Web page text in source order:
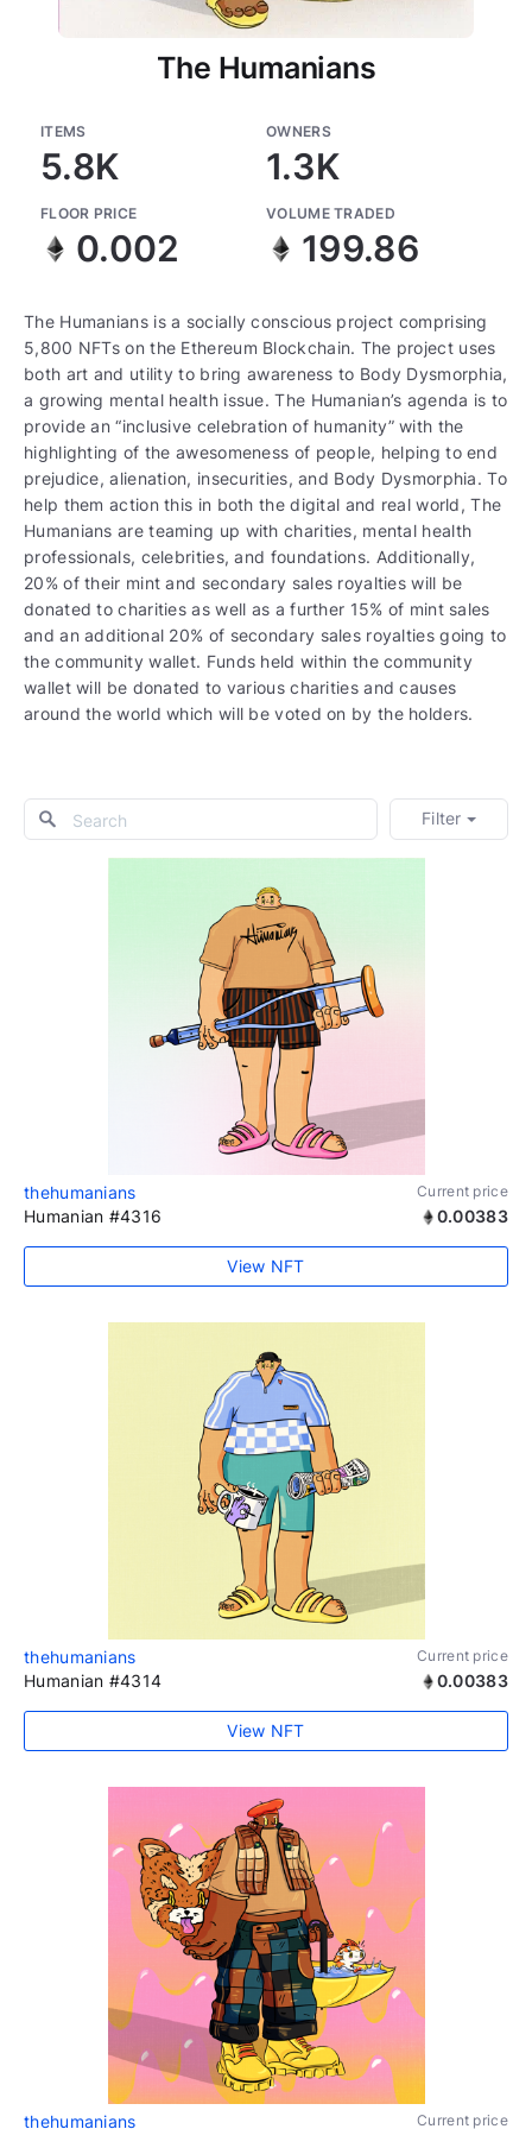
The Humanians
ITEMS
5.8K
OWNERS
1.3K
FLOOR PRICE
0.002
VOLUME TRADED
199.86
The Humanians is a socially conscious project comprising
5,800 NFTs on the Ethereum Blockchain. The project uses
both art and utility to bring awareness to Body Dysmorphia,
a growing mental health issue. The Humanian’s agenda is to
provide an “inclusive celebration of humanity” with the
highlighting of the awesomeness of people, helping to end
prejudice, alienation, insecurities, and Body Dysmorphia. To
help them action this in both the digital and real world, The
Humanians are teaming up with charities, mental health
professionals, celebrities, and foundations. Additionally,
20% of their mint and secondary sales royalties will be
donated to charities as well as a further 15% of mint sales
and an additional 20% of secondary sales royalties going to
the community wallet. Funds held within the community
wallet will be donated to various charities and causes
around the world which will be voted on by the holders.
Filter
thehumanians Current price
Humanian #4316 0.00383
View NFT
thehumanians Current price
Humanian #4314 0.00383
View NFT
thehumanians Current price